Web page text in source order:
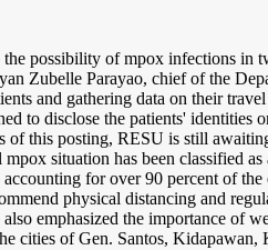
possibility of mpox infections in
Zubelle Parayao, chief of the
and gathering data on their
to disclose the patients'
this posting, RESU is still
situation has been classified
for over 90 percent of the
physical distancing and
emphasized the importance of
cities of Gen. Santos,